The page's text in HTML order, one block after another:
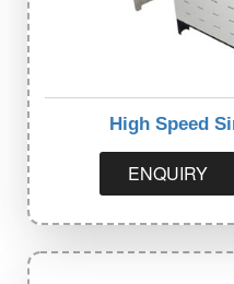
High Speed
ENQUIRY